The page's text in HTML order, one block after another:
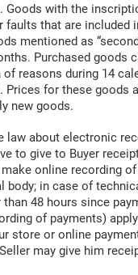
Goods with the
faults that are included
mentioned as
Purchased goods
reasons during 14
Prices for these goods
new goods.
law about electronic
to give to Buyer
online recording
body; in case of
48 hours since
of payments)
store or online
may give him